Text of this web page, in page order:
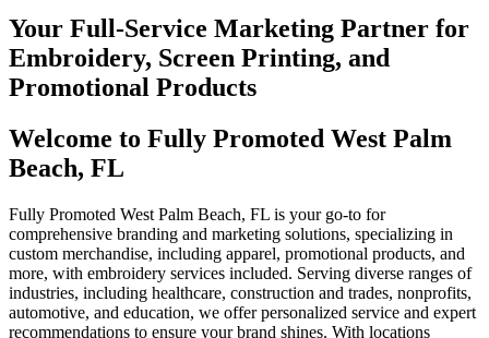
Your Full-Service Marketing Partner for
Embroidery, Screen Printing, and
Promotional Products
Welcome to Fully Promoted West Palm
Beach, FL
Fully Promoted West Palm Beach, FL is your go-to for
comprehensive branding and marketing solutions, specializing in
custom merchandise, including apparel, promotional products, and
more, with embroidery services included. Serving diverse ranges of
industries, including healthcare, construction and trades, nonprofits,
automotive, and education, we offer personalized service and expert
recommendations to ensure your brand shines. With locations